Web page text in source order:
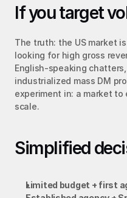
If you target
The truth: the US market
looking for high gross
English-speaking
industrialized mass DM
experiment in: a market
scale.
Simplified
Limited budget + first